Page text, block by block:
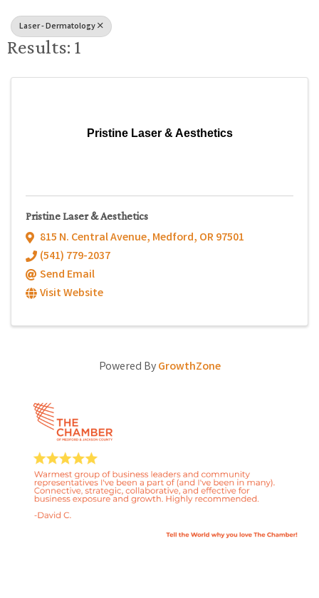
Laser - Dermatology
Results: 1
Pristine Laser & Aesthetics
Pristine Laser & Aesthetics
815 N. Central Avenue, Medford, OR97501
(541) 779-2037
Send Email
Visit Website
Powered ByGrowthZone